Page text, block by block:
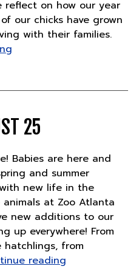
reflect on how our year
our chicks have grown
with their families.
"Tuesday,
25
Babies are here and
and summer
new life in the
at Zoo Atlanta
new additions to our
up everywhere! From
hatchlings, from
reading"Thursday,